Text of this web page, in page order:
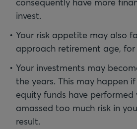
invest.
Your risk appetite may also
approach retirement age, for
Your investments may
the years. This may happen
equity funds have performed
amassed too much risk in
result.